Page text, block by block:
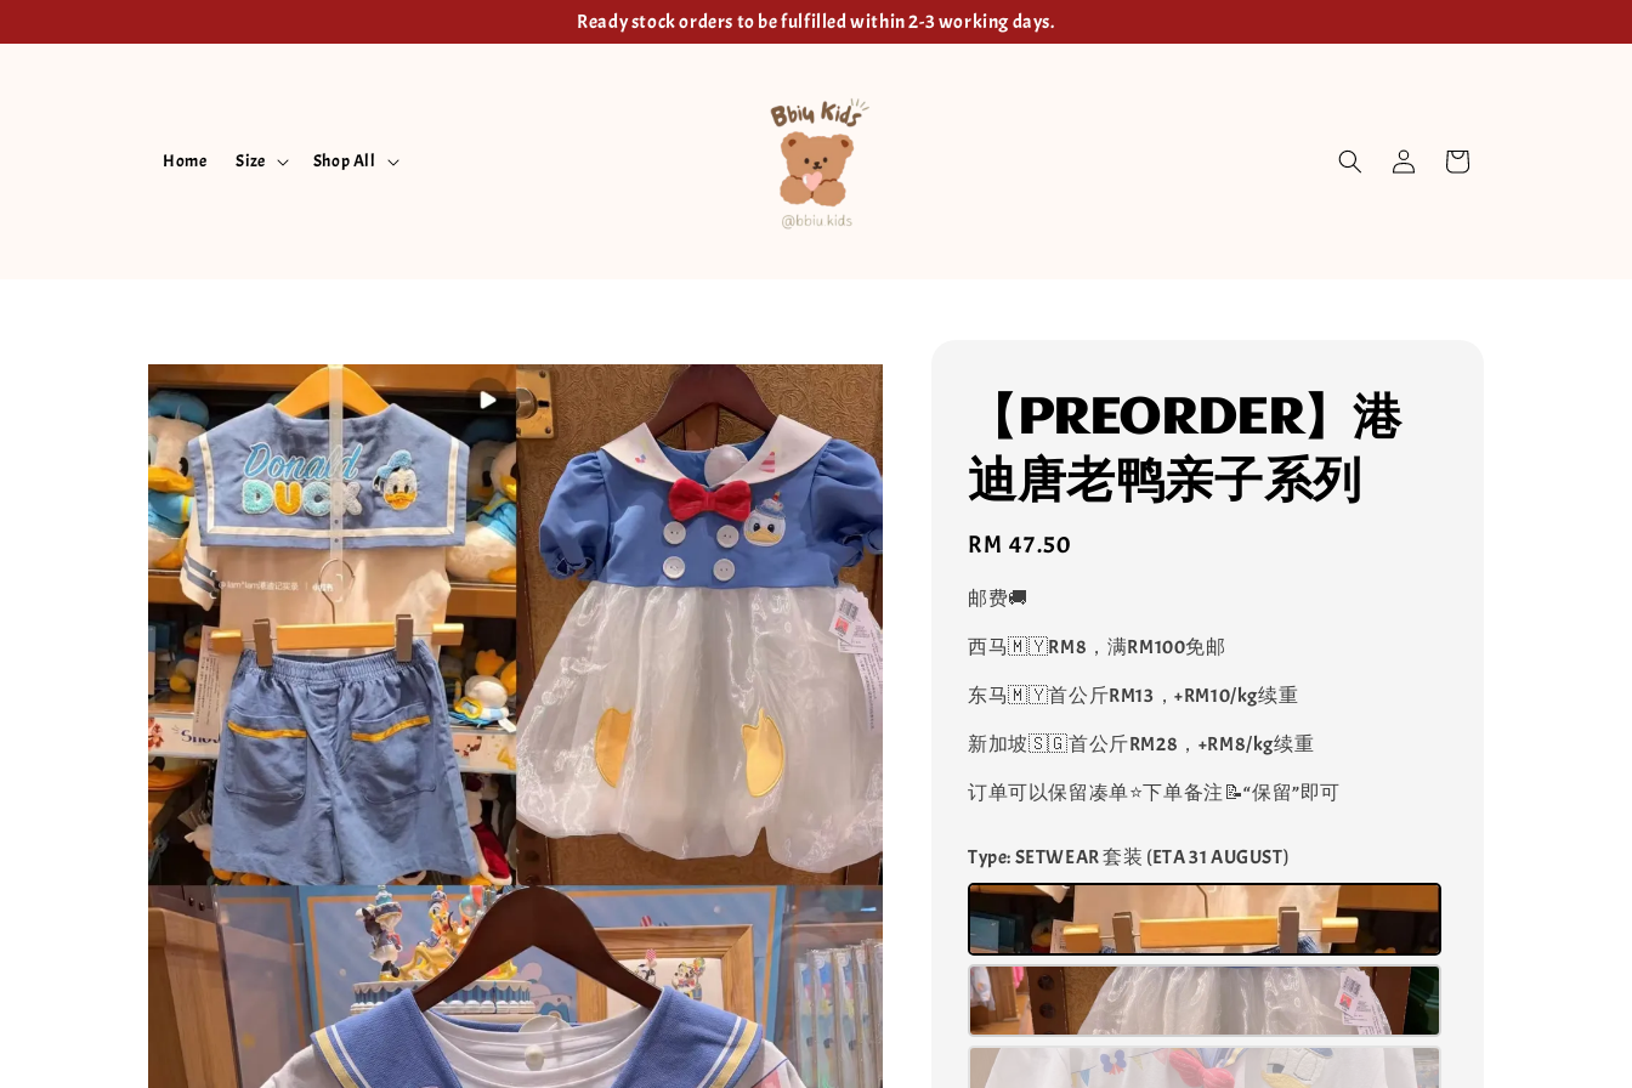
Ready stock orders to be fulfilled within 2-3 working days.
Home Size Shop All
【PREORDER】港
迪唐老鸭亲子系列
Regular
price
RM 47.50
邮费🚚
西马🇲🇾RM8，满RM100免邮
东马🇲🇾首公斤RM13，+RM10/kg续重
新加坡🇸🇬首公斤RM28，+RM8/kg续重
订单可以保留凑单⭐️下单备注📝“保留”即可
Type: SETWEAR 套装 (ETA 31 AUGUST)